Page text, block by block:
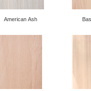
American Ash